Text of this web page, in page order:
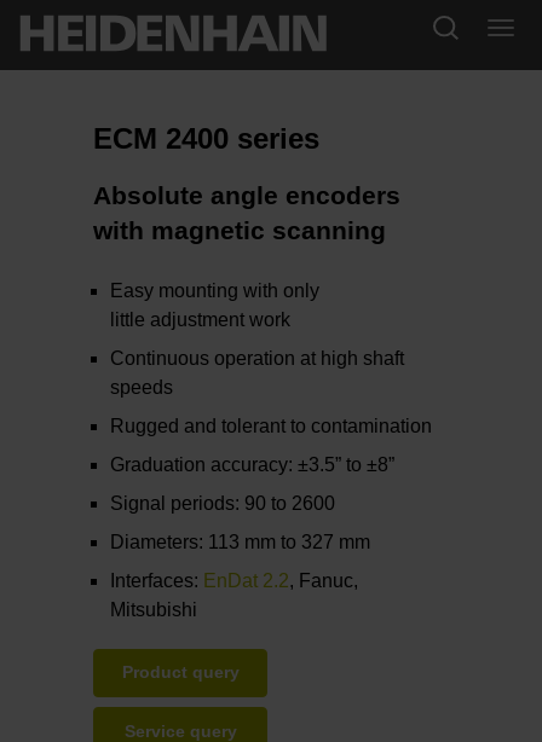
ECM 2400 series
Absolute angle encoders
with magnetic scanning
Easy mounting with only
little adjustment work
Continuous operation at high shaft
speeds
Rugged and tolerant to contamination
Graduation accuracy: ±3.5” to ±8”
Signal periods: 90 to 2600
Diameters: 113 mm to 327 mm
Interfaces: EnDat 2.2, Fanuc,
Mitsubishi
Product query
Service query